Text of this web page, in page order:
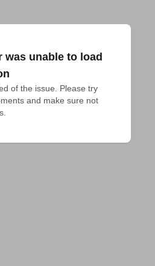
was unable to load
of the issue. Please try
and make sure not